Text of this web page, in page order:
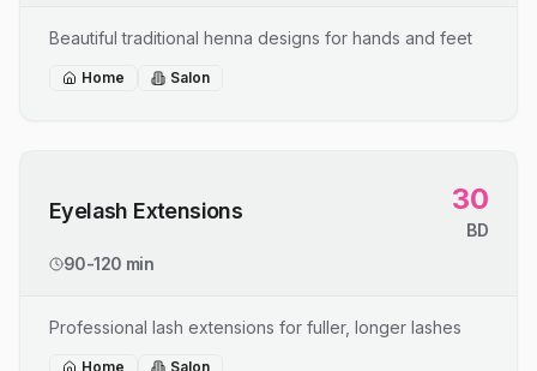
Beautiful traditional henna designs for hands and feet
Home Salon
Eyelash Extensions 30
BD
90-120 min
Professional lash extensions for fuller, longer lashes
Home Salon